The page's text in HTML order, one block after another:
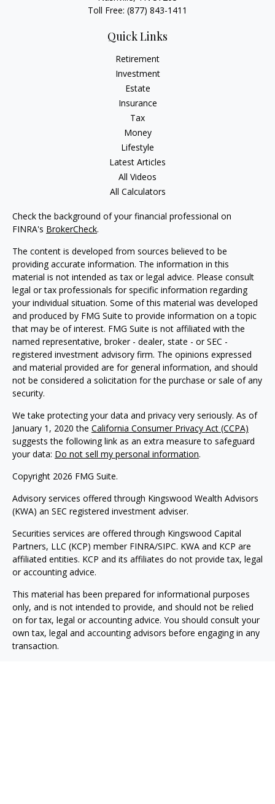
Toll Free: (877) 843-1411
Quick Links
Retirement
Investment
Estate
Insurance
Tax
Money
Lifestyle
Latest Articles
All Videos
All Calculators
Check the background of your financial professional on
FINRA's BrokerCheck.
The content is developed from sources believed to be
providing accurate information. The information in this
material is not intended as tax or legal advice. Please consult
legal or tax professionals for specific information regarding
your individual situation. Some of this material was developed
and produced by FMG Suite to provide information on a topic
that may be of interest. FMG Suite is not affiliated with the
named representative, broker - dealer, state - or SEC -
registered investment advisory firm. The opinions expressed
and material provided are for general information, and should
not be considered a solicitation for the purchase or sale of any
security.
We take protecting your data and privacy very seriously. As of
January 1, 2020 the California Consumer Privacy Act (CCPA)
suggests the following link as an extra measure to safeguard
your data: Do not sell my personal information.
Copyright 2026 FMG Suite.
Advisory services offered through Kingswood Wealth Advisors
(KWA) an SEC registered investment adviser.
Securities services are offered through Kingswood Capital
Partners, LLC (KCP) member FINRA/SIPC. KWA and KCP are
affiliated entities. KCP and its affiliates do not provide tax, legal
or accounting advice.
This material has been prepared for informational purposes
only, and is not intended to provide, and should not be relied
on for tax, legal or accounting advice. You should consult your
own tax, legal and accounting advisors before engaging in any
transaction.